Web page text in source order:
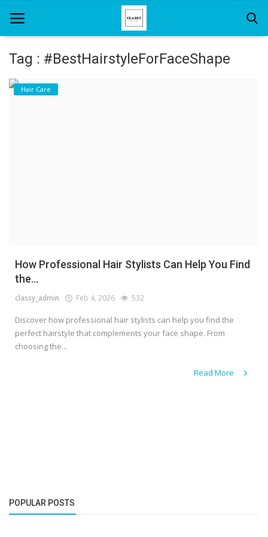
Home
Tag : #BestHairstyleForFaceShape
Hair Care
How Professional Hair Stylists Can Help You Find
the...
classy_admin Feb 4, 2026 532
Discover how professional hair stylists can help you find the
perfect hairstyle that complements your face shape. From
choosing the...
Read More
POPULAR POSTS